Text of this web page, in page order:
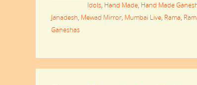
Idols, Hand Made, Hand Made
Janadesh, Mewad Mirror, Mumbai Live, Rama,
Ganeshas